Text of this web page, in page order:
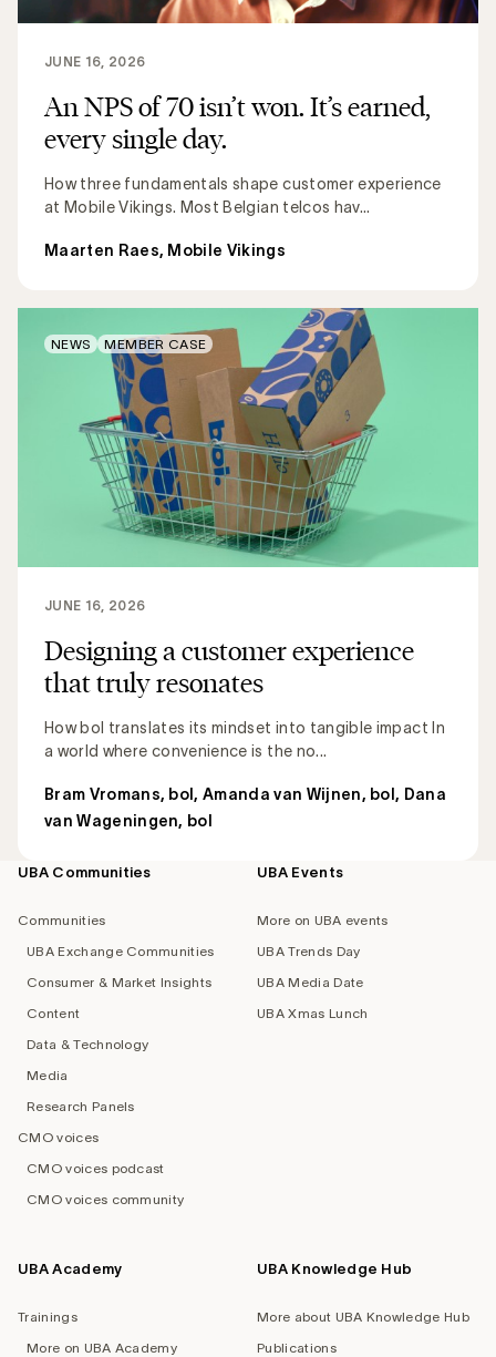
An NPS of 70 isn’t won. It’s earned,
every single day.
How three fundamentals shape customer experience
at Mobile Vikings. Most Belgian telcos hav...
JUNE 16, 2026
Maarten Raes, Mobile Vikings
Designing a customer experience
that truly resonates
How bol translates its mindset into tangible impact In
a world where convenience is the no...
JUNE 16, 2026
Bram Vromans, bol ,Amanda van Wijnen, bol , Dana
van Wageningen, bol
NEWS MEMBER CASE
Footer
UBA Communities
Communities
UBA Exchange Communities
Consumer & Market Insights
Content
Data & Technology
Media
Research Panels
CMO voices
CMO voices podcast
CMO voices community
UBA Events
More on UBA events
UBA Trends Day
UBA Media Date
UBA Xmas Lunch
UBA Academy
Trainings
More on UBA Academy
UBA Knowledge Hub
More about UBA Knowledge Hub
Publications